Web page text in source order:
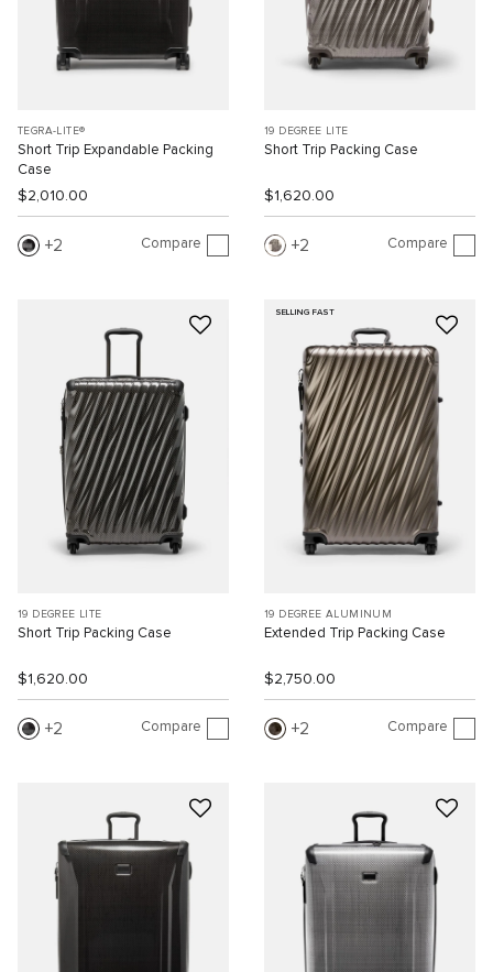
TEGRA-LITE®
Short Trip Expandable Packing
Case
$2,010.00
2 Compare
19 DEGREE LITE
Short Trip Packing Case
$1,620.00
2 Compare
19 DEGREE LITE
Short Trip Packing Case
$1,620.00
2 Compare
SELLING FAST
19 DEGREE ALUMINUM
Extended Trip Packing Case
$2,750.00
2 Compare